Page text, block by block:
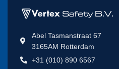
Abel Tasmanstraat 67
3165AM Rotterdam
+31 (010) 890 6567